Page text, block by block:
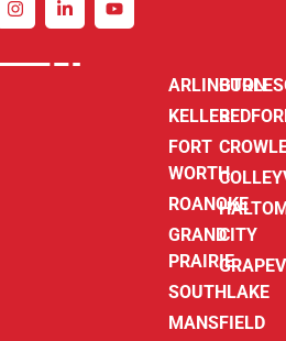
ARLINGTON
KELLER
FORT
WORTH
ROANOKE
GRAND
PRAIRIE
SOUTHLAKE
MANSFIELD
CITY